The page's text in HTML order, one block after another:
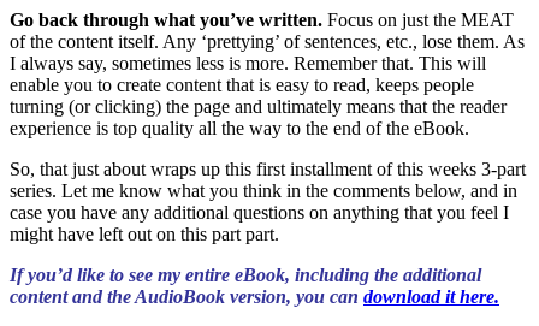
Go back through what you’ve written. Focus on just the MEAT
of the content itself. Any ‘prettying’ of sentences, etc., lose them. As
I always say, sometimes less is more. Remember that. This will
enable you to create content that is easy to read, keeps people
turning (or clicking) the page and ultimately means that the reader
experience is top quality all the way to the end of the eBook.
So, that just about wraps up this first installment of this weeks 3-part
series. Let me know what you think in the comments below, and in
case you have any additional questions on anything that you feel I
might have left out on this part part.
If you’d like to see my entire eBook, including the additional
content and the AudioBook version, you can download it here.